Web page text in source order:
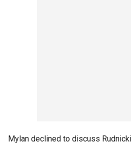
Mylan declined to discuss